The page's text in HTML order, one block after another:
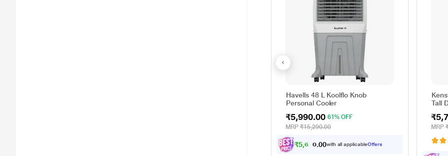
Havells 48 L Koolflo Knob
Personal Cooler
₹5,990.00 61% OFF
MRP₹15,290.00
₹5,6 90.00with all applicableOffers
Tall
MRP